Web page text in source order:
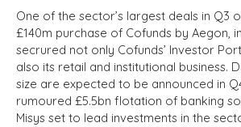
One of the sector’s largest deals in Q3
£140m purchase of Cofunds by Aegon,
secrured not only Cofunds’ Investor
also its retail and institutional business.
size are expected to be announced in
rumoured £5.5bn flotation of banking
Misys set to lead investments in the